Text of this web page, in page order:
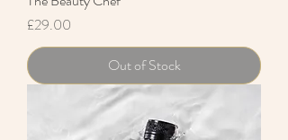
Price
£29.00
Out of Stock